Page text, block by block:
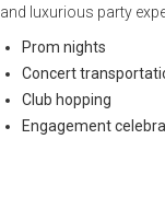
and luxurious party
Prom nights
Concert
Club hopping
Engagement